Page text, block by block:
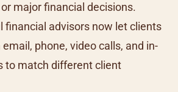
major financial decisions.
financial advisors now let clients
phone, video calls, and in-
to match different client